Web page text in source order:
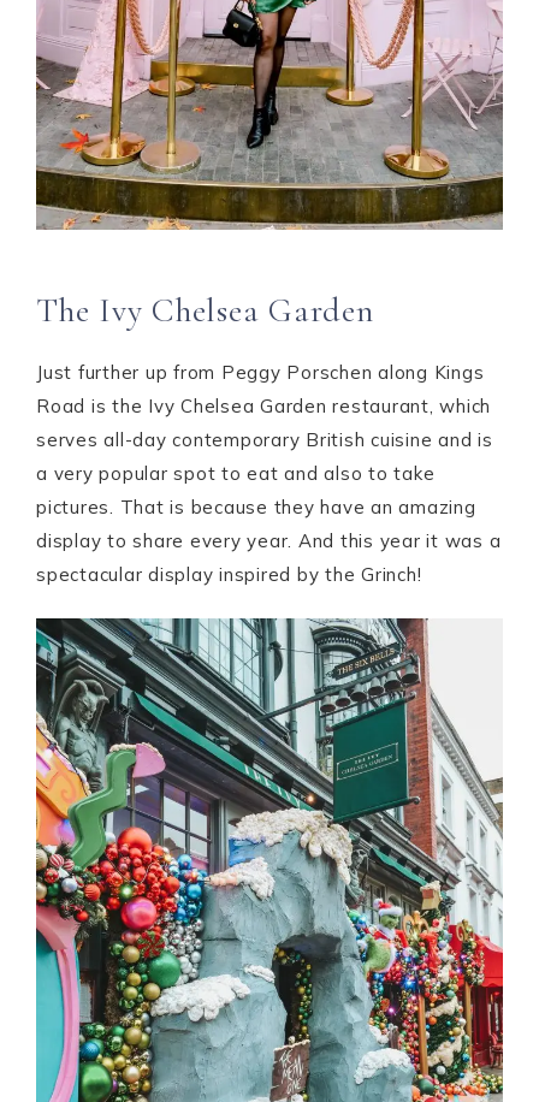
The Ivy Chelsea Garden
Just further up from Peggy Porschen along Kings
Road is the Ivy Chelsea Garden restaurant, which
serves all-day contemporary British cuisine and is
a very popular spot to eat and also to take
pictures. That is because they have an amazing
display to share every year. And this year it was a
spectacular display inspired by the Grinch!